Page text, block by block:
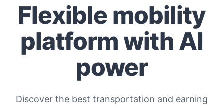
Flexible mobility
platform with AI
power
Discover the best transportation and earning